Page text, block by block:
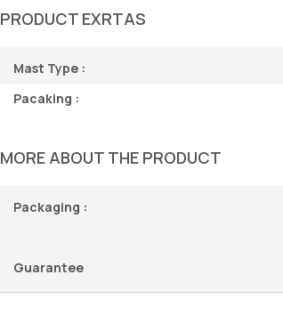
PRODUCT EXRTAS
Mast Type :
Pacaking :
MORE ABOUT THE PRODUCT
Packaging :
Guarantee